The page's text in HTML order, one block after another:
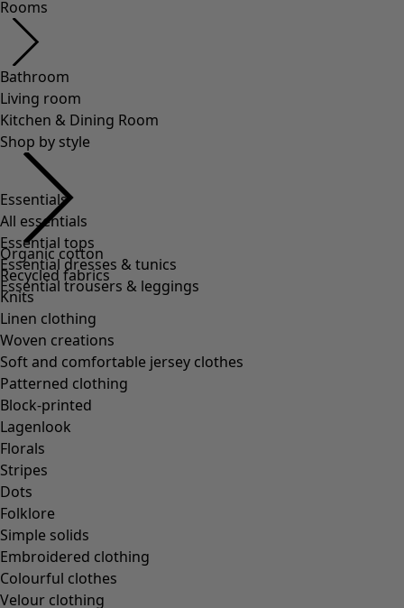
Essentials
All essentials
Essential tops
Essential dresses & tunics
Essential trousers & leggings
Rooms
Bathroom
Living room
Kitchen & Dining Room
Shop by style
Organic cotton
Recycled fabrics
Knits
Linen clothing
Woven creations
Soft and comfortable jersey clothes
Patterned clothing
Block-printed
Lagenlook
Florals
Stripes
Dots
Folklore
Simple solids
Embroidered clothing
Colourful clothes
Velour clothing